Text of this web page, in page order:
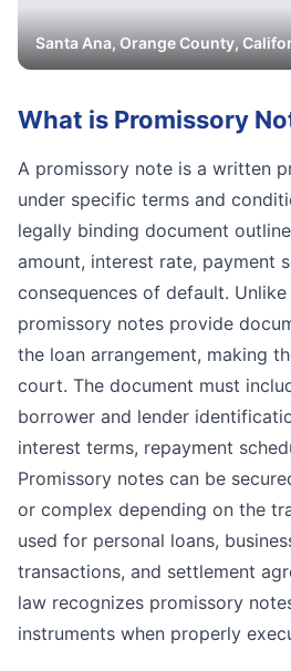
Santa Ana,OrangeCounty,
What is Promissory
A promissory note is a written
under specific terms and
legally binding document
amount, interest rate, payment
consequences of default.
promissory notes provide
the loan arrangement, making
court. The document must
borrower and lender
interest terms, repayment
Promissory notes can be
or complex depending on the
used for personal loans,
transactions, and settlement
law recognizes promissory
instruments when properly